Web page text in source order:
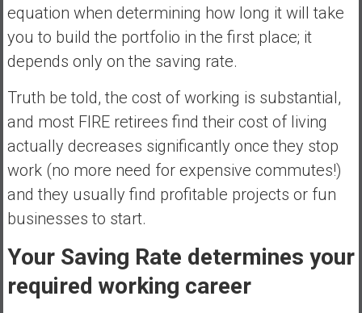
equation when determining how long it will take
you to build the portfolio in the first place; it
depends only on the saving rate.
Truth be told, the cost of working is substantial,
and most FIRE retirees find their cost of living
actually decreases significantly once they stop
work (no more need for expensive commutes!)
and they usually find profitable projects or fun
businesses to start.
Your Saving Rate determines your
required working career